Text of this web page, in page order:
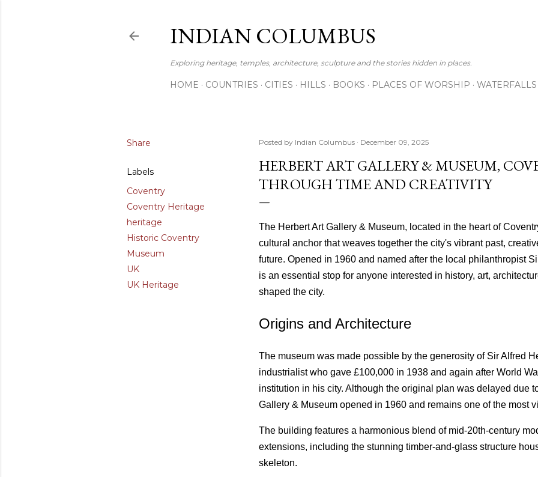
INDIAN COLUMBUS
Exploring heritage, temples, architecture, sculpture and the stories hidden in places.
HOME COUNTRIES CITIES HILLS BOOKS PLACES OF WORSHIP WATERFALLS
Share
Labels
Coventry
Coventry Heritage
heritage
Historic Coventry
Museum
UK
UK Heritage
Posted by Indian Columbus December 09, 2025
HERBERT ART GALLERY & MUSEUM,
THROUGH TIME AND CREATIVITY
The Herbert Art Gallery & Museum, located in the heart of
cultural anchor that weaves together the city's vibrant past,
future. Opened in 1960 and named after the local philanthropist
is an essential stop for anyone interested in history, art,
shaped the city.
Origins and Architecture
The museum was made possible by the generosity of Sir Alfred
industrialist who gave £100,000 in 1938 and again after World
institution in his city. Although the original plan was delayed due
Gallery & Museum opened in 1960 and remains one of the most
The building features a harmonious blend of mid-20th-century
extensions, including the stunning timber-and-glass structure
skeleton.